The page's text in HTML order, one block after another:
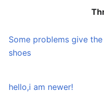
Some problems give
shoes
hello,i am newer!